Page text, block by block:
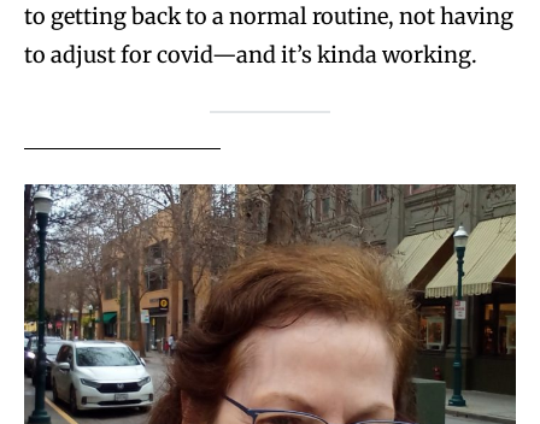
to getting back to a normal routine, not having
to adjust for covid—and it’s kinda working.